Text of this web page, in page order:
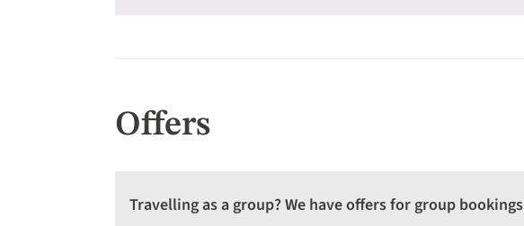
Offers
Travelling as a group? We have offers for group bookings